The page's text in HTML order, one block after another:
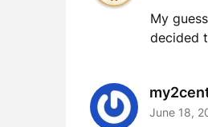
My
decided
June 18,